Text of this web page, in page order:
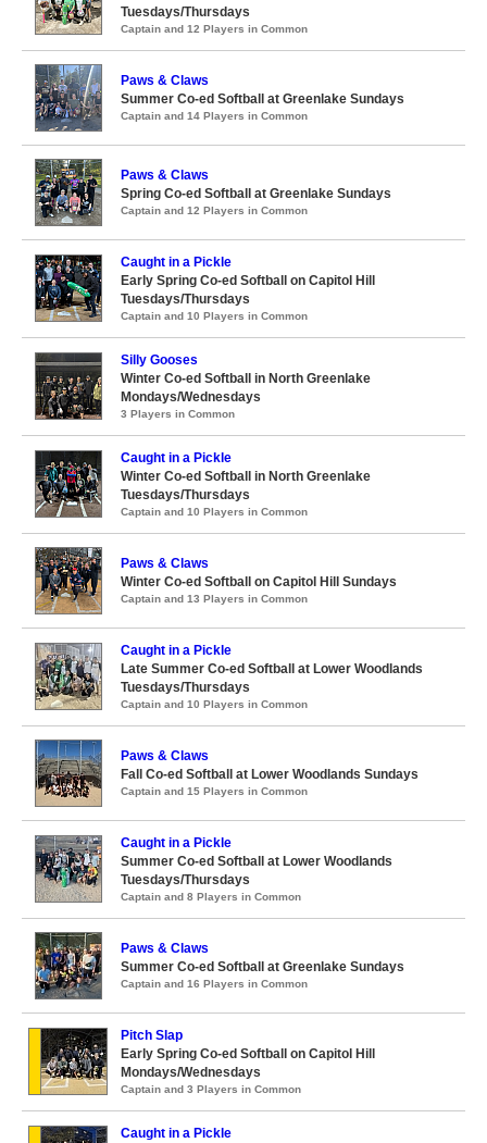
Tuesdays/Thursdays
Captain and 12 Players in Common
Paws & Claws
Summer Co-ed Softball at Greenlake Sundays
Captain and 14 Players in Common
Paws & Claws
Spring Co-ed Softball at Greenlake Sundays
Captain and 12 Players in Common
Caught in a Pickle
Early Spring Co-ed Softball on Capitol Hill
Tuesdays/Thursdays
Captain and 10 Players in Common
Silly Gooses
Winter Co-ed Softball in North Greenlake
Mondays/Wednesdays
3 Players in Common
Caught in a Pickle
Winter Co-ed Softball in North Greenlake
Tuesdays/Thursdays
Captain and 10 Players in Common
Paws & Claws
Winter Co-ed Softball on Capitol Hill Sundays
Captain and 13 Players in Common
Caught in a Pickle
Late Summer Co-ed Softball at Lower Woodlands
Tuesdays/Thursdays
Captain and 10 Players in Common
Paws & Claws
Fall Co-ed Softball at Lower Woodlands Sundays
Captain and 15 Players in Common
Caught in a Pickle
Summer Co-ed Softball at Lower Woodlands
Tuesdays/Thursdays
Captain and 8 Players in Common
Paws & Claws
Summer Co-ed Softball at Greenlake Sundays
Captain and 16 Players in Common
Pitch Slap
Early Spring Co-ed Softball on Capitol Hill
Mondays/Wednesdays
Captain and 3 Players in Common
Caught in a Pickle